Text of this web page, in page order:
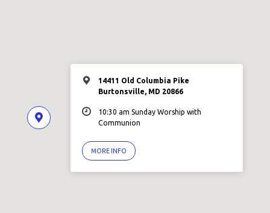
14411 Old Columbia Pike
Burtonsville, MD 20866
10:30 am Sunday Worship with
Communion
MORE INFO